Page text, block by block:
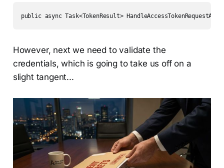
public async Task<TokenResult>
However, next we need to validate the
credentials, which is going to take us off on a
slight tangent...